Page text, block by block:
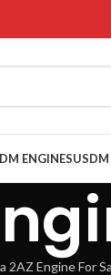
ENGINES
2AZ Engine For